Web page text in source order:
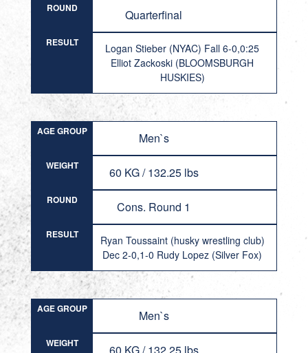
ROUND Quarterfinal
RESULT
Logan Stieber (NYAC) Fall 6-0,0:25
Elliot Zackoski (BLOOMSBURGH
HUSKIES)
AGE GROUP Men`s
WEIGHT 60 KG / 132.25 lbs
ROUND Cons. Round 1
RESULT
Ryan Toussaint (husky wrestling club)
Dec 2-0,1-0 Rudy Lopez (Silver Fox)
AGE GROUP Men`s
WEIGHT